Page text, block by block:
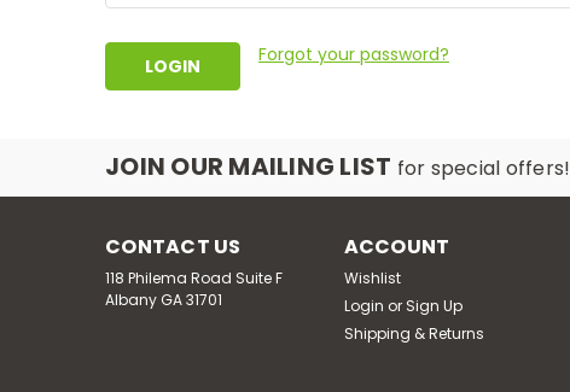
Forgot your password?
JOIN OUR MAILING LIST for special offers!
CONTACT US
118 Philema Road Suite F
Albany GA 31701
ACCOUNT
Wishlist
Login or Sign Up
Shipping & Returns